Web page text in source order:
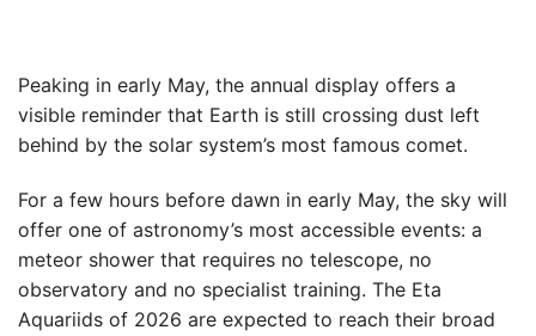
Peaking in early May, the annual display offers a
visible reminder that Earth is still crossing dust left
behind by the solar system’s most famous comet.
For a few hours before dawn in early May, the sky will
offer one of astronomy’s most accessible events: a
meteor shower that requires no telescope, no
observatory and no specialist training. The Eta
Aquariids of 2026 are expected to reach their broad